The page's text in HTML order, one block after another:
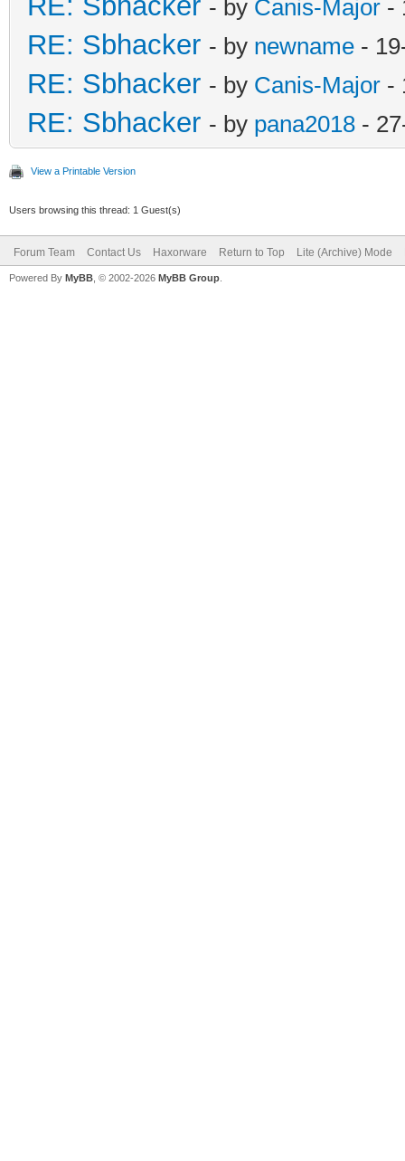
- by Canis-Major -
RE: Sbhacker - by newname -
RE: Sbhacker - by Canis-Major -
RE: Sbhacker - by pana2018 -
View a Printable Version
Users browsing this thread: 1 Guest(s)
Forum Team Contact Us Haxorware Return to Top Lite (Archive) Mode
Powered By MyBB , © 2002-2026 MyBB Group